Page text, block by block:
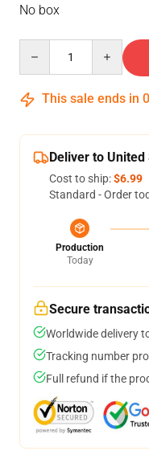
No box
This sale ends in
Deliver to United
Cost to ship:$6.99
Standard - Order
Production
Today
Secure
Worldwide delivery
Tracking number
Full refund if the